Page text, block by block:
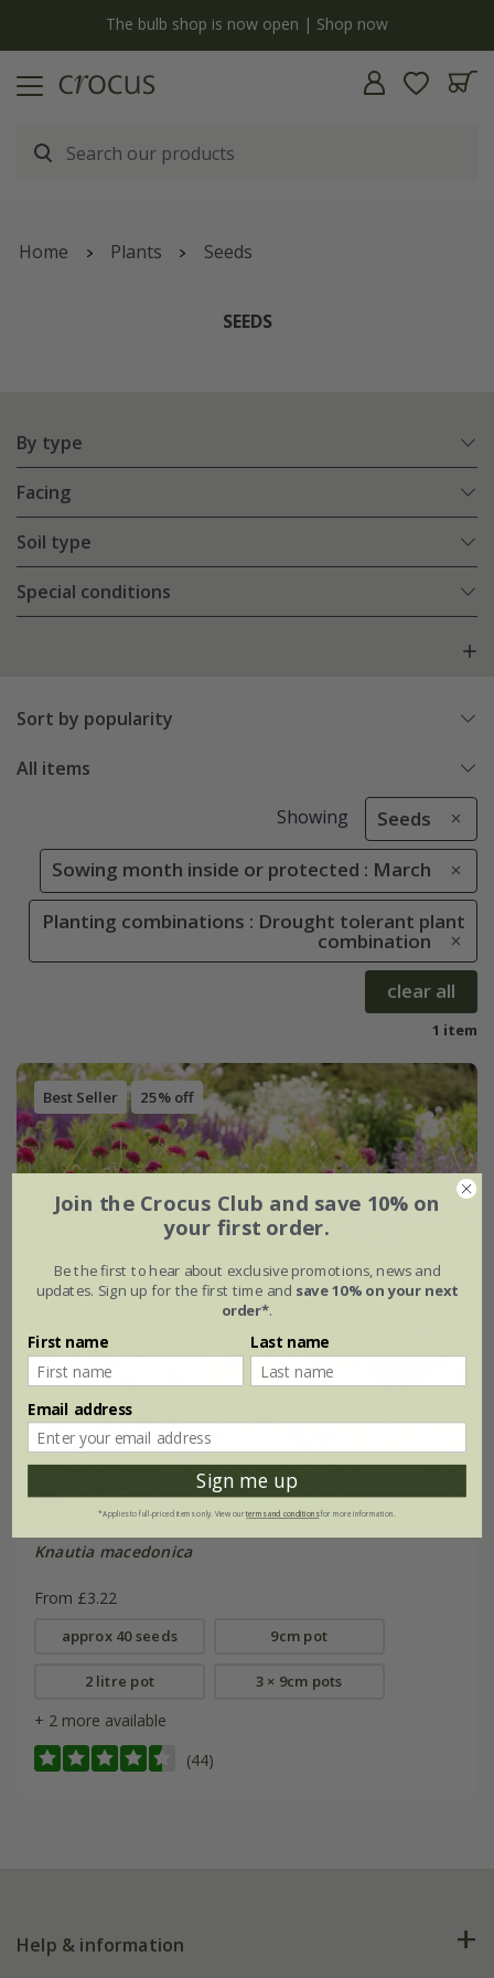
The bulb shop is now open | Shop now
Home Plants Seeds
SEEDS
By type
Facing
Soil type
Special conditions
Sort by popularity
All items
Showing Seeds
Sowing month inside or protected : March
Planting combinations : Drought tolerant plant
combination
clear all
1 item
Best Seller 25% off
Knautia macedonica
From £3.22
approx 40 seeds 9cm pot
2 litre pot 3 × 9cm pots
+ 2 more available
(44)
Help & information
Join the Crocus Club and save 10% on
your first order.
Be the first to hear about exclusive promotions, news and
updates. Sign up for the first time and save 10% on your next
order*.
First name Last name
Email address
Sign me up
*Applies to full-priced items only. View ourterms and conditionsfor more information.